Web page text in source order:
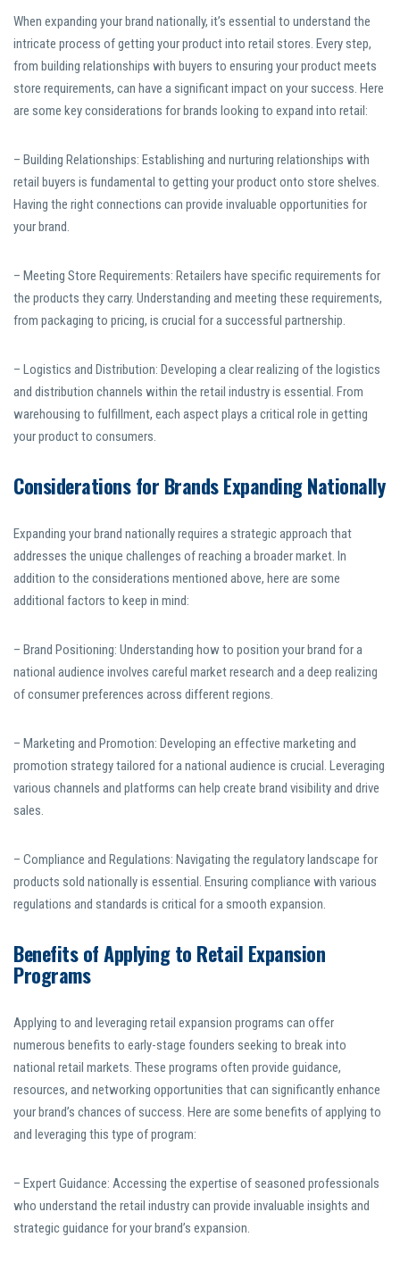
When expanding your brand nationally, it’s essential to understand the
intricate process of getting your product into retail stores. Every step,
from building relationships with buyers to ensuring your product meets
store requirements, can have a significant impact on your success. Here
are some key considerations for brands looking to expand into retail:
– Building Relationships: Establishing and nurturing relationships with
retail buyers is fundamental to getting your product onto store shelves.
Having the right connections can provide invaluable opportunities for
your brand.
– Meeting Store Requirements: Retailers have specific requirements for
the products they carry. Understanding and meeting these requirements,
from packaging to pricing, is crucial for a successful partnership.
– Logistics and Distribution: Developing a clear realizing of the logistics
and distribution channels within the retail industry is essential. From
warehousing to fulfillment, each aspect plays a critical role in getting
your product to consumers.
Considerations for Brands Expanding Nationally
Expanding your brand nationally requires a strategic approach that
addresses the unique challenges of reaching a broader market. In
addition to the considerations mentioned above, here are some
additional factors to keep in mind:
– Brand Positioning: Understanding how to position your brand for a
national audience involves careful market research and a deep realizing
of consumer preferences across different regions.
– Marketing and Promotion: Developing an effective marketing and
promotion strategy tailored for a national audience is crucial. Leveraging
various channels and platforms can help create brand visibility and drive
sales.
– Compliance and Regulations: Navigating the regulatory landscape for
products sold nationally is essential. Ensuring compliance with various
regulations and standards is critical for a smooth expansion.
Benefits of Applying to Retail Expansion
Programs
Applying to and leveraging retail expansion programs can offer
numerous benefits to early-stage founders seeking to break into
national retail markets. These programs often provide guidance,
resources, and networking opportunities that can significantly enhance
your brand’s chances of success. Here are some benefits of applying to
and leveraging this type of program:
– Expert Guidance: Accessing the expertise of seasoned professionals
who understand the retail industry can provide invaluable insights and
strategic guidance for your brand’s expansion.